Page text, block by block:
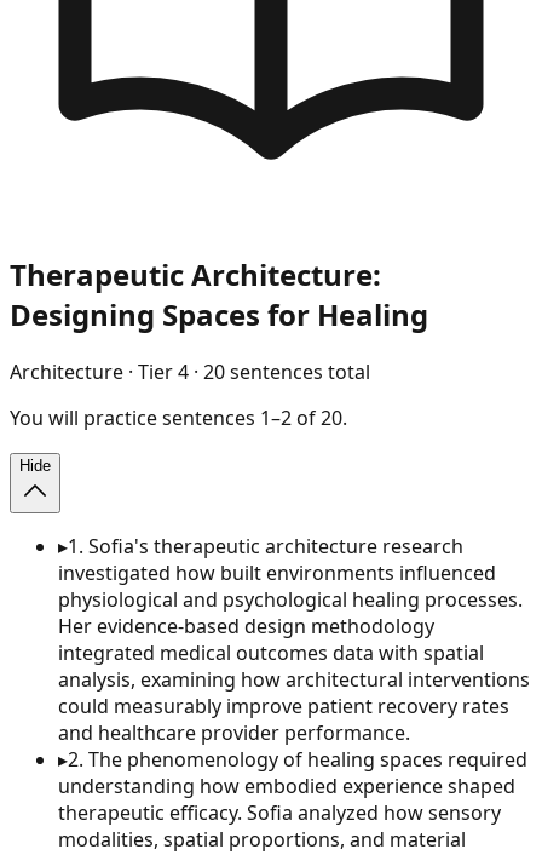
Therapeutic Architecture:
Designing Spaces for Healing
Architecture · Tier4 · 20sentences total
You will practicesentences 1–2of20.
Hide
▸1. Sofia's therapeutic architecture research
investigated how built environments influenced
physiological and psychological healing processes.
Her evidence-based design methodology
integrated medical outcomes data with spatial
analysis, examining how architectural interventions
could measurably improve patient recovery rates
and healthcare provider performance.
▸2. The phenomenology of healing spaces required
understanding how embodied experience shaped
therapeutic efficacy. Sofia analyzed how sensory
modalities, spatial proportions, and material